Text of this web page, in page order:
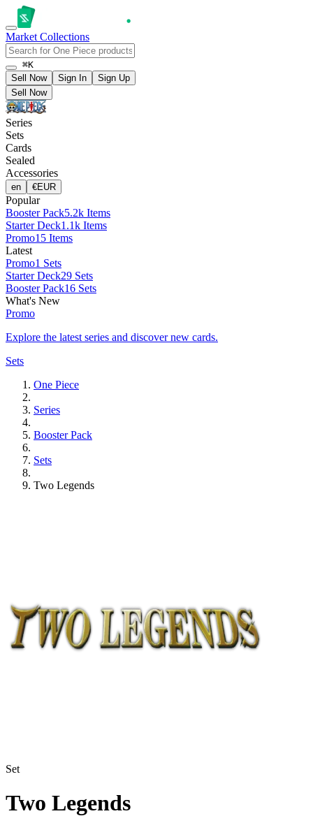
Market Collections
⌘K
Sell Now
Sign In
Sign Up
Sell Now
Series
Sets
Cards
Sealed
Accessories
en €EUR
Popular
Booster Pack5.2k Items
Starter Deck1.1k Items
Promo15 Items
Latest
Promo1 Sets
Starter Deck29 Sets
Booster Pack16 Sets
What's New
Promo
Explore the latest series and discover new cards.
Sets
One Piece
Series
Booster Pack
Sets
Two Legends
Set
Two Legends